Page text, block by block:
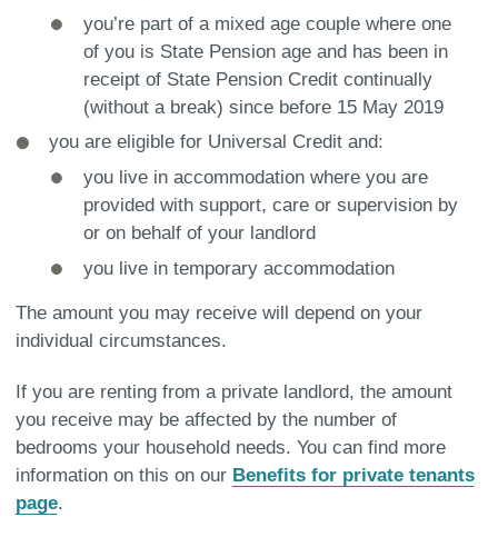
you’re part of a mixed age couple where one
of you is State Pension age and has been in
receipt of State Pension Credit continually
(without a break) since before 15 May 2019
you are eligible for Universal Credit and:
you live in accommodation where you are
provided with support, care or supervision by
or on behalf of your landlord
you live in temporary accommodation
The amount you may receive will depend on your
individual circumstances.
If you are renting from a private landlord, the amount
you receive may be affected by the number of
bedrooms your household needs. You can find more
information on this on our Benefits for private tenants
page.